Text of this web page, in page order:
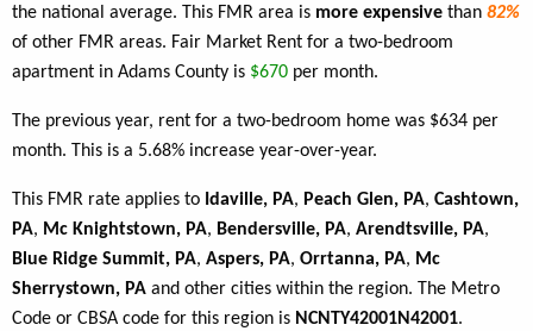
the national average. This FMR area is more expensive than 82%
of other FMR areas. Fair Market Rent for a two-bedroom
apartment in Adams County is $670 per month.
The previous year, rent for a two-bedroom home was $634 per
month. This is a 5.68% increase year-over-year.
This FMR rate applies to Idaville, PA, Peach Glen, PA, Cashtown,
PA, Mc Knightstown, PA, Bendersville, PA, Arendtsville, PA,
Blue Ridge Summit, PA, Aspers, PA, Orrtanna, PA, Mc
Sherrystown, PA and other cities within the region. The Metro
Code or CBSA code for this region is NCNTY42001N42001.